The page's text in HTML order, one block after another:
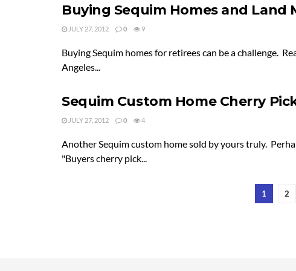
Buying Sequim Homes and Land
JULY 27, 2012 0 9
Buying Sequim homes for retirees can be a challenge.
Angeles...
Sequim Custom Home Cherry
JULY 27, 2012 0 4
Another Sequim custom home sold by yours truly.
"Buyers cherry pick...
1 2